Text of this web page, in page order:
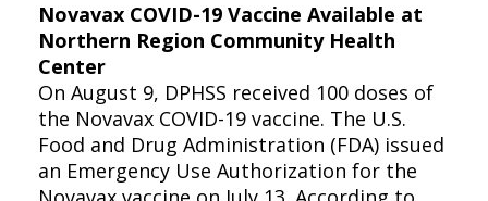
Novavax COVID-19 Vaccine Available at
Northern Region Community Health
Center
On August 9, DPHSS received 100 doses of
the Novavax COVID-19 vaccine. The U.S.
Food and Drug Administration (FDA) issued
an Emergency Use Authorization for the